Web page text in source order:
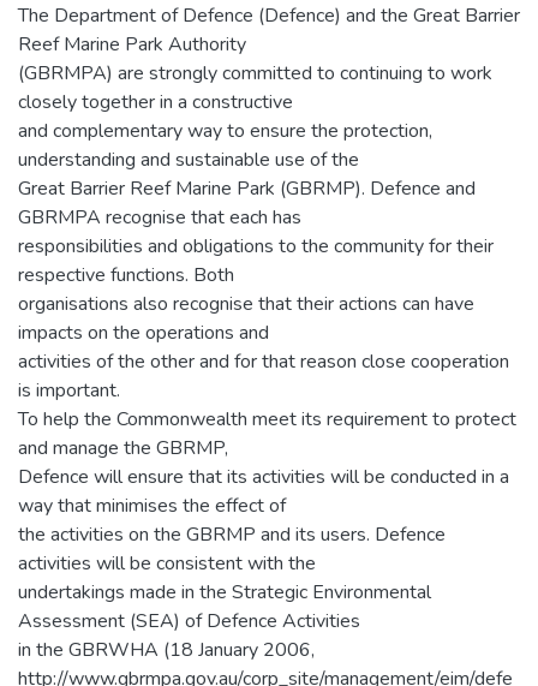
The Department of Defence (Defence) and the Great Barrier
Reef Marine Park Authority
(GBRMPA) are strongly committed to continuing to work
closely together in a constructive
and complementary way to ensure the protection,
understanding and sustainable use of the
Great Barrier Reef Marine Park (GBRMP). Defence and
GBRMPA recognise that each has
responsibilities and obligations to the community for their
respective functions. Both
organisations also recognise that their actions can have
impacts on the operations and
activities of the other and for that reason close cooperation
is important.
To help the Commonwealth meet its requirement to protect
and manage the GBRMP,
Defence will ensure that its activities will be conducted in a
way that minimises the effect of
the activities on the GBRMP and its users. Defence
activities will be consistent with the
undertakings made in the Strategic Environmental
Assessment (SEA) of Defence Activities
in the GBRWHA (18 January 2006,
http://www.gbrmpa.gov.au/corp_site/management/eim/defe